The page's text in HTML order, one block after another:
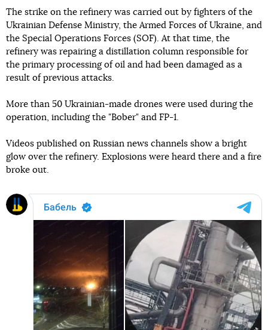
The strike on the refinery was carried out by fighters of the
Ukrainian Defense Ministry, the Armed Forces of Ukraine, and
the Special Operations Forces (SOF). At that time, the
refinery was repairing a distillation column responsible for
the primary processing of oil and had been damaged as a
result of previous attacks.
More than 50 Ukrainian-made drones were used during the
operation, including the "Bober" and FP-1.
Videos published on Russian news channels show a bright
glow over the refinery. Explosions were heard there and a fire
broke out.